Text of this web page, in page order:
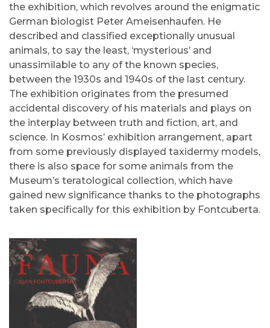
the exhibition, which revolves around the enigmatic
German biologist Peter Ameisenhaufen. He
described and classified exceptionally unusual
animals, to say the least, ‘mysterious’ and
unassimilable to any of the known species,
between the 1930s and 1940s of the last century.
The exhibition originates from the presumed
accidental discovery of his materials and plays on
the interplay between truth and fiction, art, and
science. In Kosmos’ exhibition arrangement, apart
from some previously displayed taxidermy models,
there is also space for some animals from the
Museum’s teratological collection, which have
gained new significance thanks to the photographs
taken specifically for this exhibition by Fontcuberta.